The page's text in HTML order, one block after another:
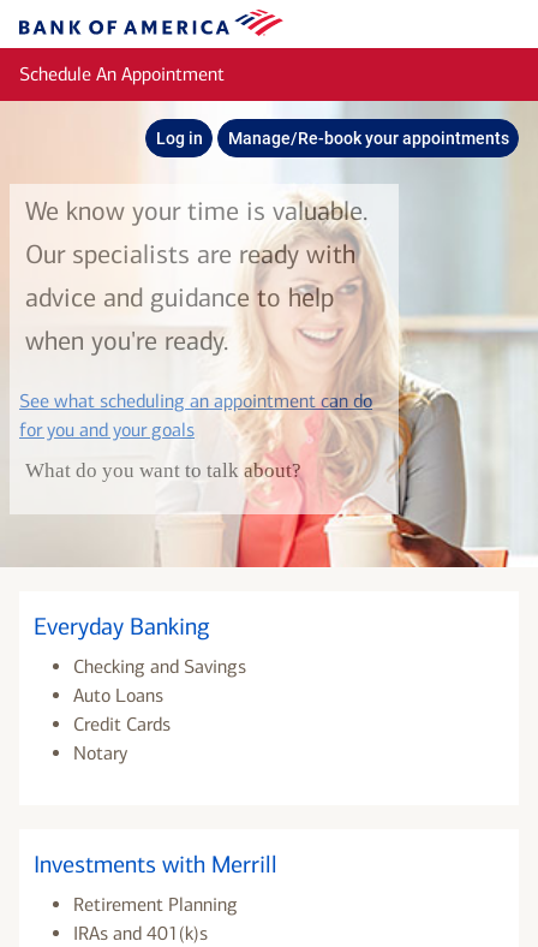
Bank
of
America
Schedule An Appointment
Log in Manage/Re-book your appointments
We know your time is valuable.
Our specialists are ready with
advice and guidance to help
when you're ready.
See what scheduling an appointment can do
for you and your goalslayer
What do you want to talk about?
Everyday Banking
Checking and Savings
Auto Loans
Credit Cards
Notary
Investments with Merrill
Retirement Planning
IRAs and 401(k)s